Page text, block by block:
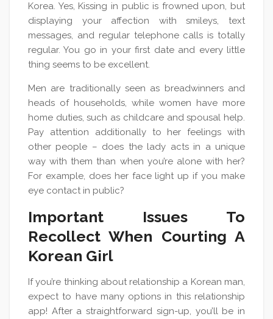
Korea. Yes, Kissing in public is frowned upon, but
displaying your affection with smileys, text
messages, and regular telephone calls is totally
regular. You go in your first date and every little
thing seems to be excellent.
Men are traditionally seen as breadwinners and
heads of households, while women have more
home duties, such as childcare and spousal help.
Pay attention additionally to her feelings with
other people – does the lady acts in a unique
way with them than when you’re alone with her?
For example, does her face light up if you make
eye contact in public?
Important Issues To
Recollect When Courting A
Korean Girl
If you’re thinking about relationship a Korean man,
expect to have many options in this relationship
app! After a straightforward sign-up, you’ll be in